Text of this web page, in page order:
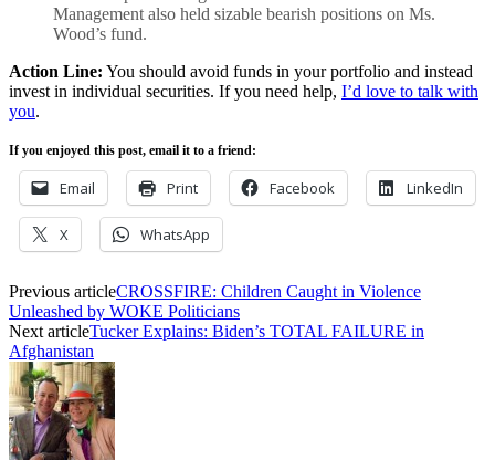
Management also held sizable bearish positions on Ms.
Wood’s fund.
Action Line: You should avoid funds in your portfolio and instead
invest in individual securities. If you need help, I’d love to talk with
you.
If you enjoyed this post, email it to a friend:
Email Print Facebook LinkedIn
X WhatsApp
Previous articleCROSSFIRE: Children Caught in Violence
Unleashed by WOKE Politicians
Next articleTucker Explains: Biden’s TOTAL FAILURE in
Afghanistan